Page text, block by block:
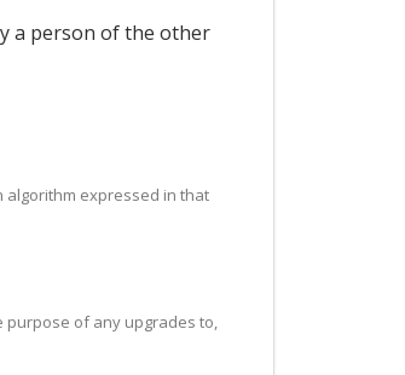
a person of the other
algorithm expressed in that
purpose of any upgrades to,